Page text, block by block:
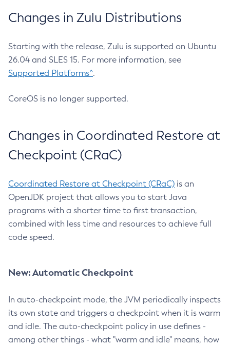
Changes in Zulu Distributions
Starting with the release, Zulu is supported on Ubuntu
26.04 and SLES 15. For more information, see
Supported Platforms^.
CoreOS is no longer supported.
Changes in Coordinated Restore at
Checkpoint (CRaC)
Coordinated Restore at Checkpoint (CRaC) is an
OpenJDK project that allows you to start Java
programs with a shorter time to first transaction,
combined with less time and resources to achieve full
code speed.
New: Automatic Checkpoint
In auto-checkpoint mode, the JVM periodically inspects
its own state and triggers a checkpoint when it is warm
and idle. The auto-checkpoint policy in use defines -
among other things - what "warm and idle" means, how